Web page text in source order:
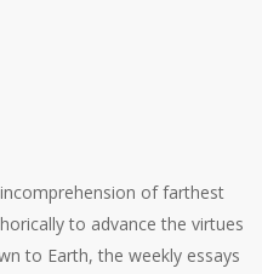
of farthest
to advance the virtues
to Earth, the weekly essays